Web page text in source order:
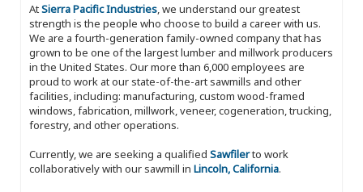
AtSierra Pacific Industries, we understand our greatest
strength is the people who choose to build a career with us.
We are a fourth-generation family-owned company that has
grown to be one of the largest lumber and millwork producers
in the United States. Our more than 6,000 employees are
proud to work at our state-of-the-art sawmills and other
facilities, including: manufacturing, custom wood-framed
windows, fabrication, millwork, veneer, cogeneration, trucking,
forestry, and other operations.
Currently, we are seeking a qualified Sawfilerto work
collaboratively with our sawmill in Lincoln, California.